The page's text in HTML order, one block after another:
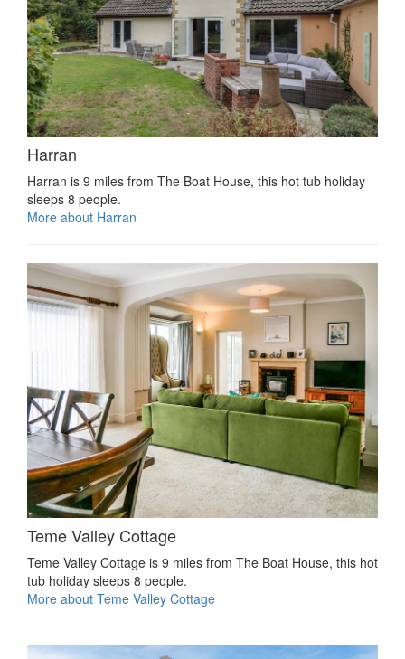
Harran
Harran is 9 miles from The Boat House, this hot tub holiday
sleeps 8 people.
More about Harran
Teme Valley Cottage
Teme Valley Cottage is 9 miles from The Boat House, this hot
tub holiday sleeps 8 people.
More about Teme Valley Cottage